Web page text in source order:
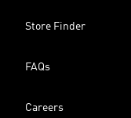
Store Finder
FAQs
Careers